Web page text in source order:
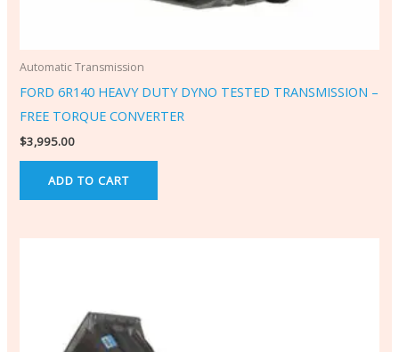
Automatic Transmission
FORD 6R140 HEAVY DUTY DYNO TESTED TRANSMISSION –
FREE TORQUE CONVERTER
$3,995.00
ADD TO CART